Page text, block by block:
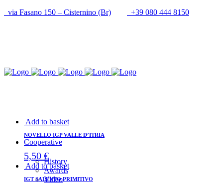
via Fasano 150 – Cisternino (Br)
+39 080 444 8150
Cooperative
History
Awards
Video
Add to basket
NOVELLO IGP VALLE D’ITRIA
5,50 €
Add to basket
IGT SALENTO PRIMITIVO